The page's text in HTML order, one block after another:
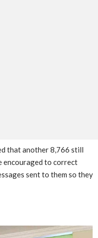
that another 8,766 still
encouraged to correct
sent to them so they